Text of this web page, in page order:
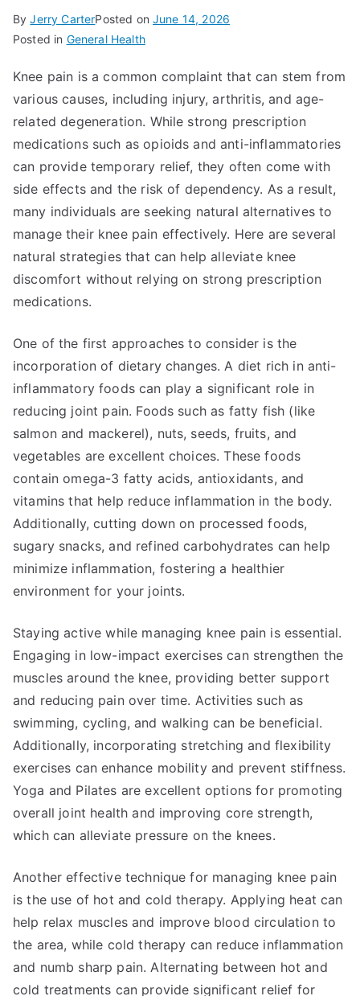
ByJerry CarterPosted onJune 14, 2026
Posted in General Health
Knee pain is a common complaint that can stem from
various causes, including injury, arthritis, and age-
related degeneration. While strong prescription
medications such as opioids and anti-inflammatories
can provide temporary relief, they often come with
side effects and the risk of dependency. As a result,
many individuals are seeking natural alternatives to
manage their knee pain effectively. Here are several
natural strategies that can help alleviate knee
discomfort without relying on strong prescription
medications.
One of the first approaches to consider is the
incorporation of dietary changes. A diet rich in anti-
inflammatory foods can play a significant role in
reducing joint pain. Foods such as fatty fish (like
salmon and mackerel), nuts, seeds, fruits, and
vegetables are excellent choices. These foods
contain omega-3 fatty acids, antioxidants, and
vitamins that help reduce inflammation in the body.
Additionally, cutting down on processed foods,
sugary snacks, and refined carbohydrates can help
minimize inflammation, fostering a healthier
environment for your joints.
Staying active while managing knee pain is essential.
Engaging in low-impact exercises can strengthen the
muscles around the knee, providing better support
and reducing pain over time. Activities such as
swimming, cycling, and walking can be beneficial.
Additionally, incorporating stretching and flexibility
exercises can enhance mobility and prevent stiffness.
Yoga and Pilates are excellent options for promoting
overall joint health and improving core strength,
which can alleviate pressure on the knees.
Another effective technique for managing knee pain
is the use of hot and cold therapy. Applying heat can
help relax muscles and improve blood circulation to
the area, while cold therapy can reduce inflammation
and numb sharp pain. Alternating between hot and
cold treatments can provide significant relief for